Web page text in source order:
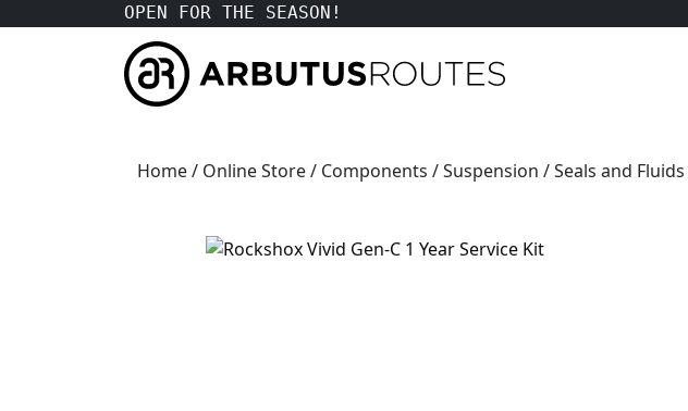
OPEN FOR THE SEASON!
Home/ Online Store/ Components /Suspension /Seals and Fluids